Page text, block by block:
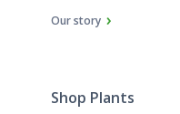
Our story
Shop Plants